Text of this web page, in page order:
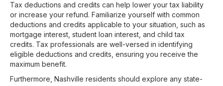
Tax deductions and credits can help lower your tax liability
or increase your refund. Familiarize yourself with common
deductions and credits applicable to your situation, such as
mortgage interest, student loan interest, and child tax
credits. Tax professionals are well-versed in identifying
eligible deductions and credits, ensuring you receive the
maximum benefit.
Furthermore, Nashville residents should explore any state-